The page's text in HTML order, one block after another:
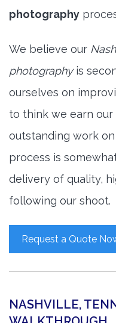
photography
We believe our
photographyis
ourselves on
to think we earn
outstanding work
process is
delivery of quality,
following our shoot.
Request a Quote
NASHVILLE,